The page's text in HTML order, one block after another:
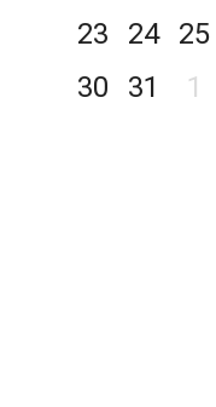
23
24 25
30
31 1